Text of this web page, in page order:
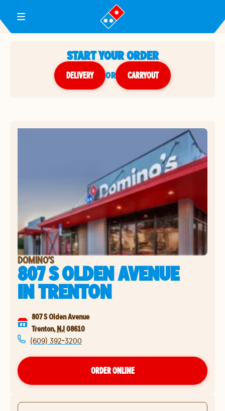
Toggle Header Menu
START YOUR ORDER
DELIVERY or CARRYOUT
DOMINO'S
807 S OLDEN AVENUE
INTRENTON
807 S Olden Avenue
Trenton, NJ08610
(609) 392-3200
ORDER ONLINE